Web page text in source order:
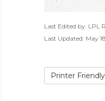
Last Edited by: LPL
Last Updated: May
Printer